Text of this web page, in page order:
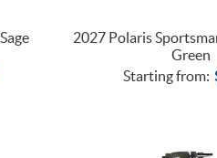
2027 Polaris
Green
Starting from: